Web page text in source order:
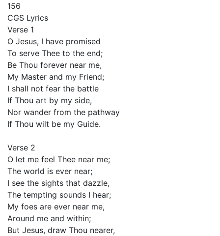
156
CGS Lyrics
Verse 1
O Jesus, I have promised
To serve Thee to the end;
Be Thou forever near me,
My Master and my Friend;
I shall not fear the battle
If Thou art by my side,
Nor wander from the pathway
If Thou wilt be my Guide.
Verse 2
O let me feel Thee near me;
The world is ever near;
I see the sights that dazzle,
The tempting sounds I hear;
My foes are ever near me,
Around me and within;
But Jesus, draw Thou nearer,